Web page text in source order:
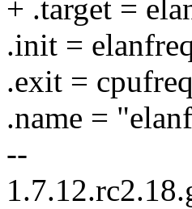
+ .target =
.init =
.exit =
.name =
--